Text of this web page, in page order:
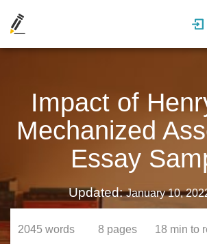
Impact of
Mechanized
Essay
Updated:January 10,
2045 words 8 pages 18 min to